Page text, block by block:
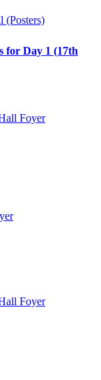
(Posters)
for Day 1 (17th
Foyer
Foyer